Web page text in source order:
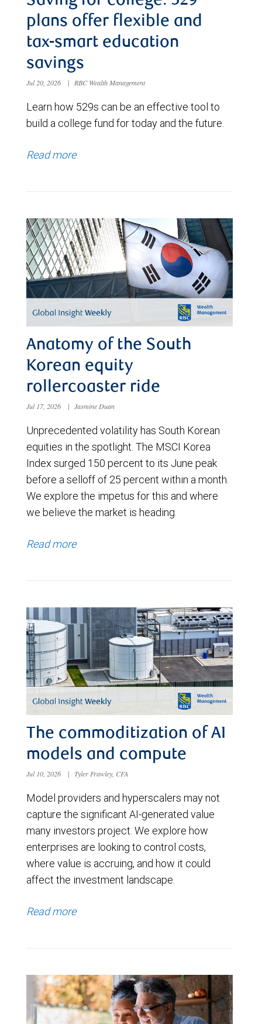
plans offer flexible and
tax-smart education
savings
Jul 20, 2026 | RBC Wealth Management
Learn how 529s can be an effective tool to
build a college fund for today and the future.
Read more
Anatomy of the South
Korean equity
rollercoaster ride
Jul 17, 2026 | Jasmine Duan
Unprecedented volatility has South Korean
equities in the spotlight. The MSCI Korea
Index surged 150 percent to its June peak
before a selloff of 25 percent within a month.
We explore the impetus for this and where
we believe the market is heading.
Read more
The commoditization of AI
models and compute
Jul 10, 2026 | Tyler Frawley, CFA
Model providers and hyperscalers may not
capture the significant AI-generated value
many investors project. We explore how
enterprises are looking to control costs,
where value is accruing, and how it could
affect the investment landscape.
Read more